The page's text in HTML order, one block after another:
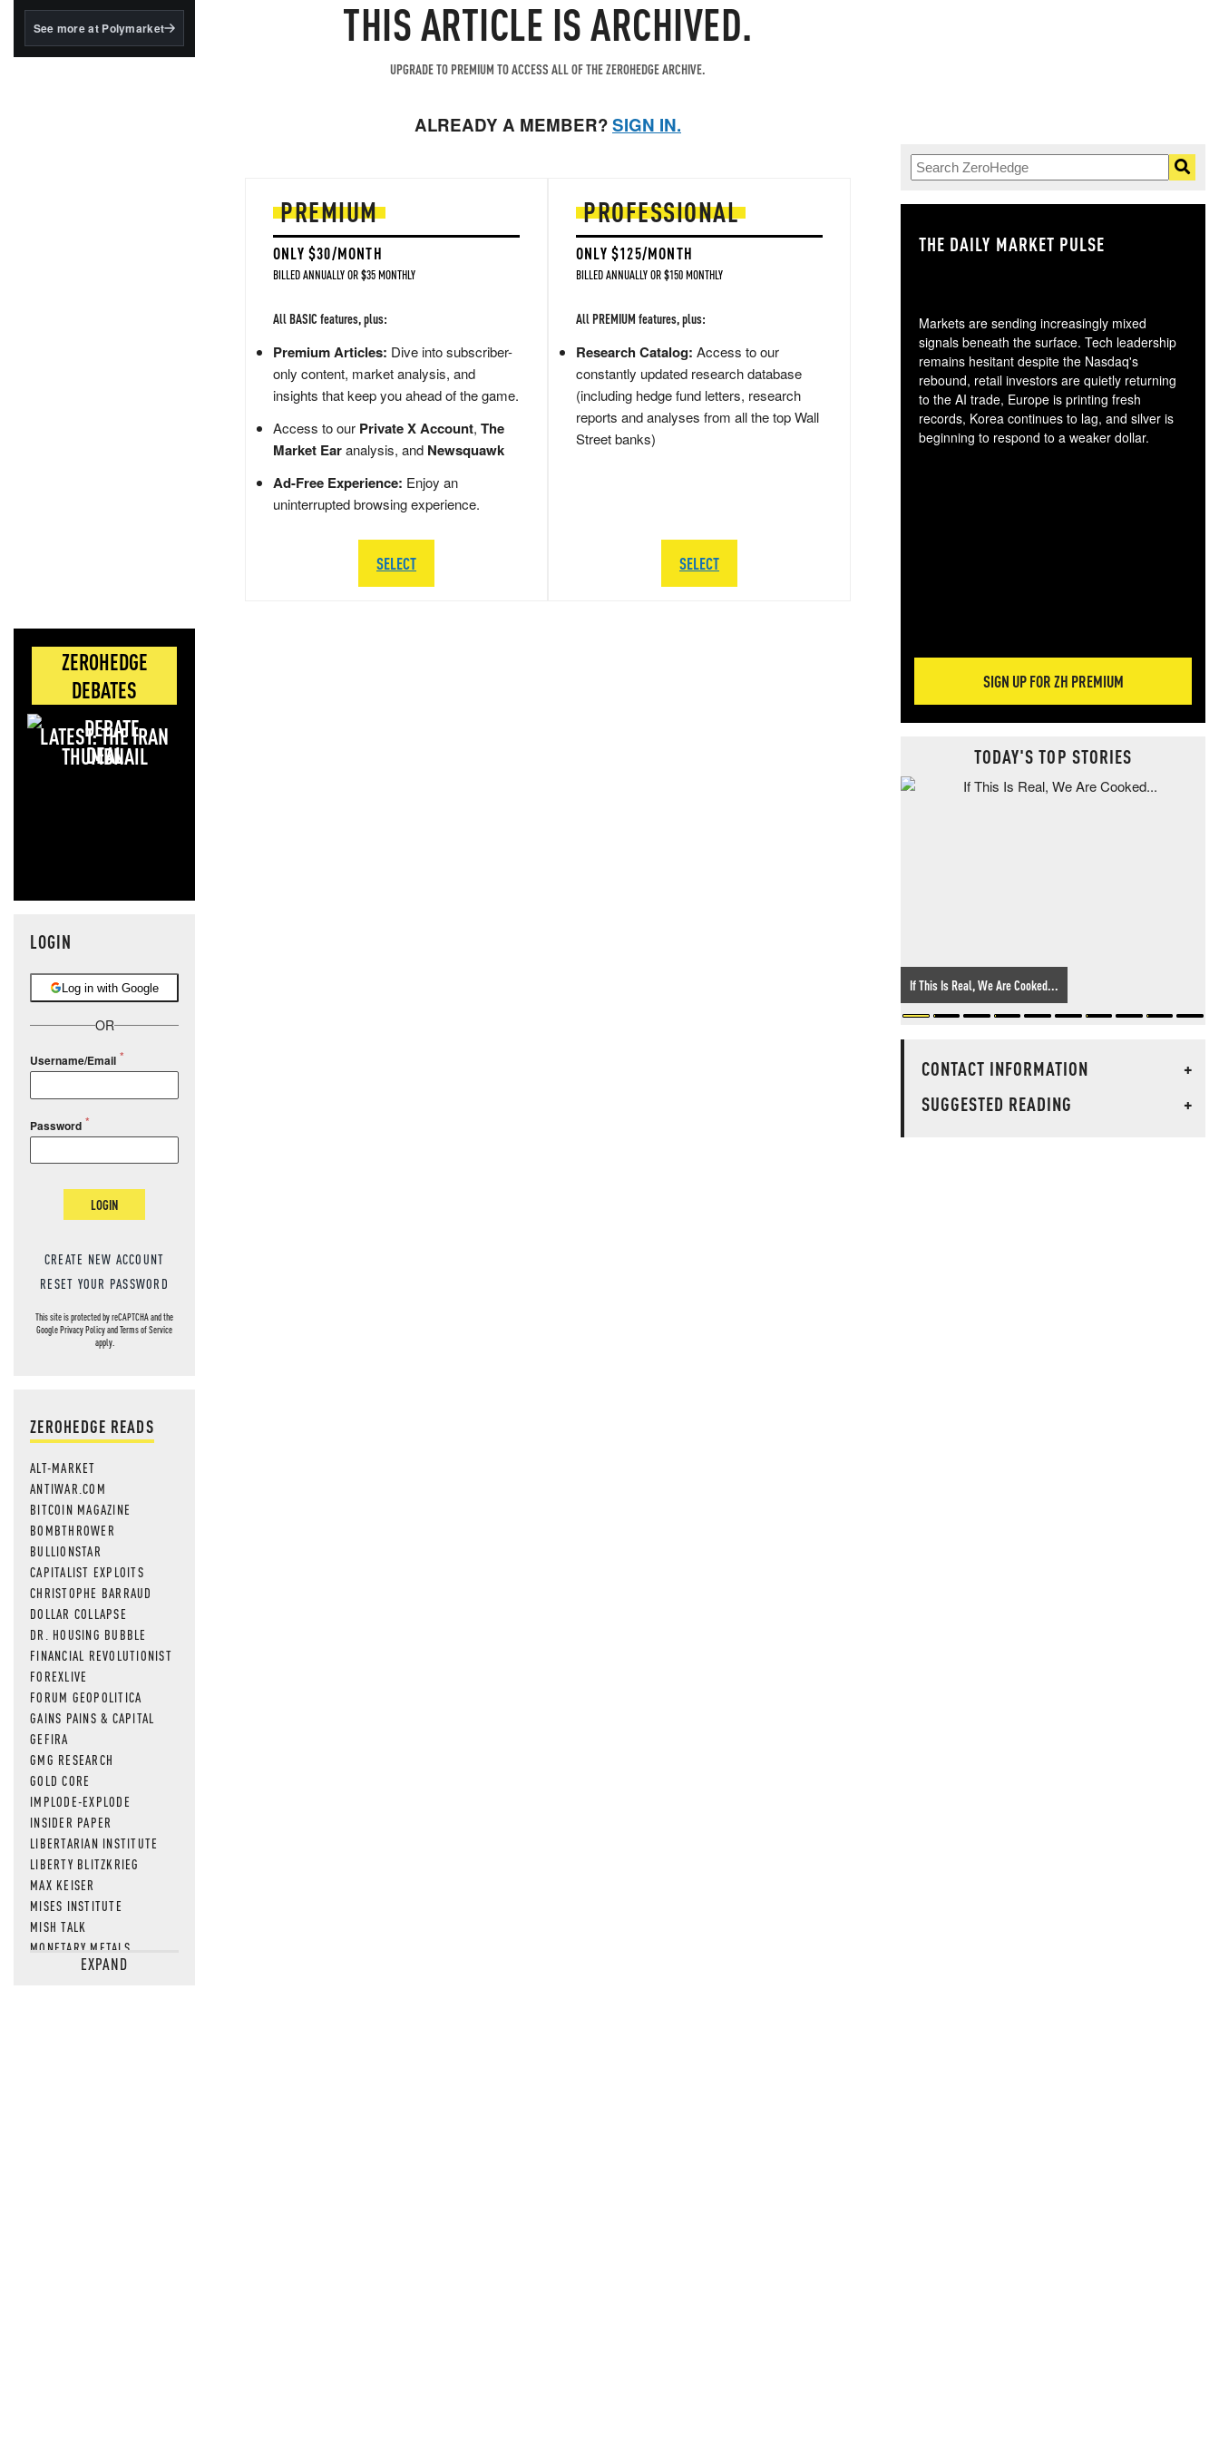
BlackRock's existing
See more at Polymarket
ZEROHEDGE
DEBATES
LATEST: THE IRAN
DEAL
LOGIN
Log in with Google
OR
Username/Email
Password
LOGIN
CREATE NEW ACCOUNT
RESET YOUR PASSWORD
This site is protected by reCAPTCHA and the
GooglePrivacy PolicyandTerms of Service
apply.
ZEROHEDGE READS
ALT-MARKET
ANTIWAR.COM
BITCOIN MAGAZINE
BOMBTHROWER
BULLIONSTAR
CAPITALIST EXPLOITS
CHRISTOPHE BARRAUD
DOLLAR COLLAPSE
DR. HOUSING BUBBLE
FINANCIAL REVOLUTIONIST
FOREXLIVE
FORUM GEOPOLITICA
GAINS PAINS & CAPITAL
GEFIRA
GMG RESEARCH
GOLD CORE
IMPLODE-EXPLODE
INSIDER PAPER
LIBERTARIAN INSTITUTE
LIBERTY BLITZKRIEG
MAX KEISER
MISES INSTITUTE
MISH TALK
MONETARY METALS
NEWSQUAWKEXPAND
THIS ARTICLE IS ARCHIVED.
UPGRADE TO PREMIUM TO ACCESS ALL OF THE ZEROHEDGE ARCHIVE.
ALREADY A MEMBER?SIGN IN.
PREMIUM
ONLY $30/MONTH
BILLED ANNUALLY OR $35 MONTHLY
All BASIC features, plus:
Premium Articles: Dive into subscriber-
only content, market analysis, and
insights that keep you ahead of the game.
Access to our Private X Account, The
Market Earanalysis, and Newsquawk
Ad-Free Experience: Enjoy an
uninterrupted browsing experience.
SELECT
PROFESSIONAL
ONLY $125/MONTH
BILLED ANNUALLY OR $150 MONTHLY
All PREMIUM features, plus:
Research Catalog: Access to our
constantly updated research database
(including hedge fund letters, research
reports and analyses from all the top Wall
Street banks)
SELECT
THE DAILY MARKET PULSE
Markets are sending increasingly mixed
signals beneath the surface. Tech leadership
remains hesitant despite the Nasdaq's
rebound, retail investors are quietly returning
to the AI trade, Europe is printing fresh
records, Korea continues to lag, and silver is
beginning to respond to a weaker dollar.
SIGN UP FOR ZH PREMIUM
TODAY'S TOP STORIES
If This Is Real, We Are Cooked...
CONTACT INFORMATION
+
SUGGESTED READING
+